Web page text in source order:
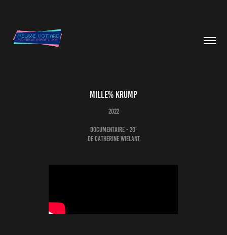
MILLE% KRUMP
2022
Documentaire - 20'
de Catherine Wielant